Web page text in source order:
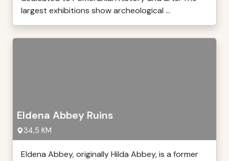
largest exhibitions show archeological ...
Eldena Abbey Ruins
34,5 KM
Eldena Abbey, originally Hilda Abbey, is a former